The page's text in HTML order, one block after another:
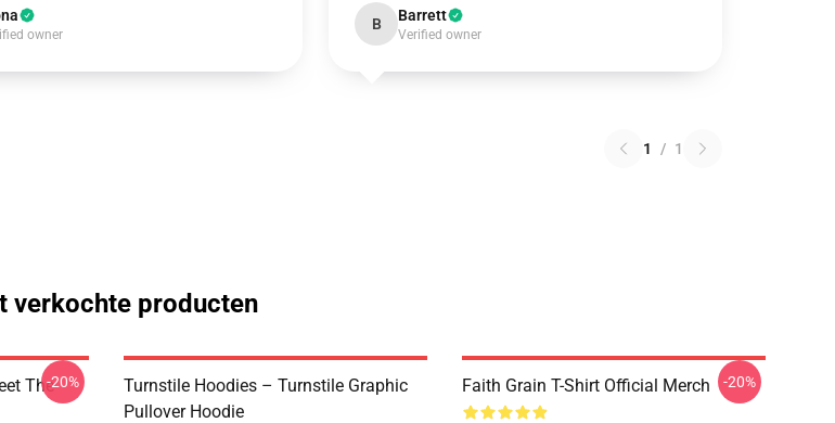
owner
B Barrett
Verified owner
1 / 1
verkochte producten
The-20%
Turnstile Hoodies – Turnstile Graphic
Pullover Hoodie
Faith Grain T-Shirt Official Merch -20%